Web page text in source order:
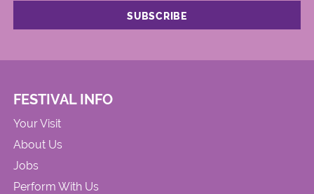
FESTIVAL INFO
Your Visit
About Us
Jobs
Perform With Us